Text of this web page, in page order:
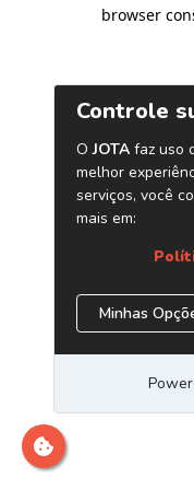
browser